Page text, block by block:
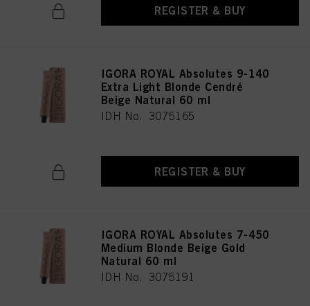
REGISTER & BUY
IGORA ROYAL Absolutes 9-140
Extra Light Blonde Cendré
Beige Natural 60 ml
IDH No. 3075165
REGISTER & BUY
IGORA ROYAL Absolutes 7-450
Medium Blonde Beige Gold
Natural 60 ml
IDH No. 3075191